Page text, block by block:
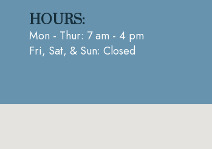
HOURS:
Mon - Thur: 7 am - 4 pm
Fri, Sat, & Sun: Closed